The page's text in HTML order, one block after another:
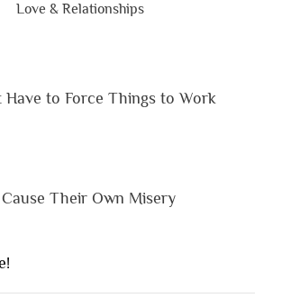
Love & Relationships
Have to Force Things to Work
Their Own Misery